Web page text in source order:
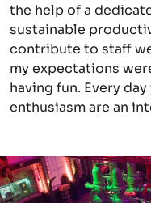
the help of a
sustainable
contribute to staff
my expectations
having fun. Every
enthusiasm are an